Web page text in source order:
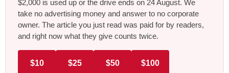
$2,000 is used up or the drive ends on 24 August. We
take no advertising money and answer to no corporate
owner. The article you just read was paid for by readers,
and right now what they give counts twice.
$10 $25 $50 $100